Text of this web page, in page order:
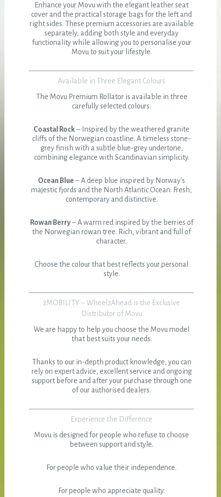
Enhance your Movu with the elegant leather seat
cover and the practical storage bags for the left and
right sides. These premium accessories are available
separately, adding both style and everyday
functionality while allowing you to personalise your
Movu to suit your lifestyle.
Available in Three Elegant Colours
The Movu Premium Rollator is available in three
carefully selected colours:
Coastal Rock– Inspired by the weathered granite
cliffs of the Norwegian coastline. A timeless stone-
grey finish with a subtle blue-grey undertone,
combining elegance with Scandinavian simplicity.
Ocean Blue– A deep blue inspired by Norway's
majestic fjords and the North Atlantic Ocean. Fresh,
contemporary and distinctive.
Rowan Berry– A warm red inspired by the berries of
the Norwegian rowan tree. Rich, vibrant and full of
character.
Choose the colour that best reflects your personal
style.
2MOBILITY – WheelzAhead is the Exclusive
Distributor of Movu
We are happy to help you choose the Movu model
that best suits your needs.
Thanks to our in-depth product knowledge, you can
rely on expert advice, excellent service and ongoing
support before and after your purchase through one
of our authorised dealers.
Experience the Difference
Movu is designed for people who refuse to choose
between support and style.
For people who value their independence.
For people who appreciate quality.